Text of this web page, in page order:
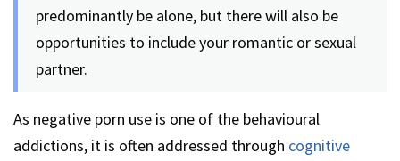
predominantly be alone, but there will also be
opportunities to include your romantic or sexual
partner.
As negative porn use is one of the behavioural
addictions, it is often addressed through cognitive